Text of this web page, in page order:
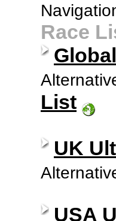
Race
List
UK
USA